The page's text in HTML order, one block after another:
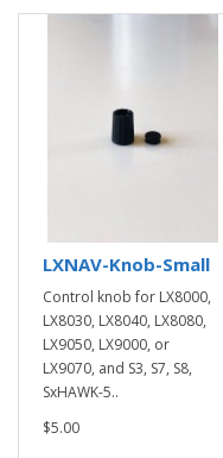
LXNAV-Knob-Small
Control knob for LX8000,
LX8030, LX8040, LX8080,
LX9050, LX9000, or
LX9070, and S3, S7, S8,
SxHAWK-5..
$5.00